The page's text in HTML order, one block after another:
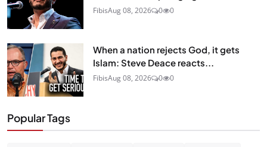
FibisAug 08, 2026 0 0
When a nation rejects God, it gets
Islam: Steve Deace reacts...
FibisAug 08, 2026 0 0
Popular Tags